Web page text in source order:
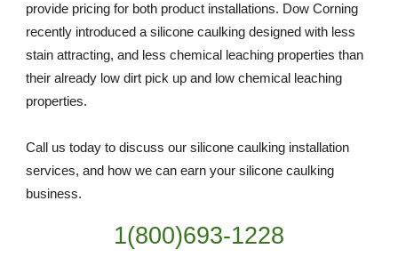
provide pricing for both product installations. Dow Corning
recently introduced a silicone caulking designed with less
stain attracting, and less chemical leaching properties than
their already low dirt pick up and low chemical leaching
properties.
Call us today to discuss our silicone caulking installation
services, and how we can earn your silicone caulking
business.
1(800)693-1228